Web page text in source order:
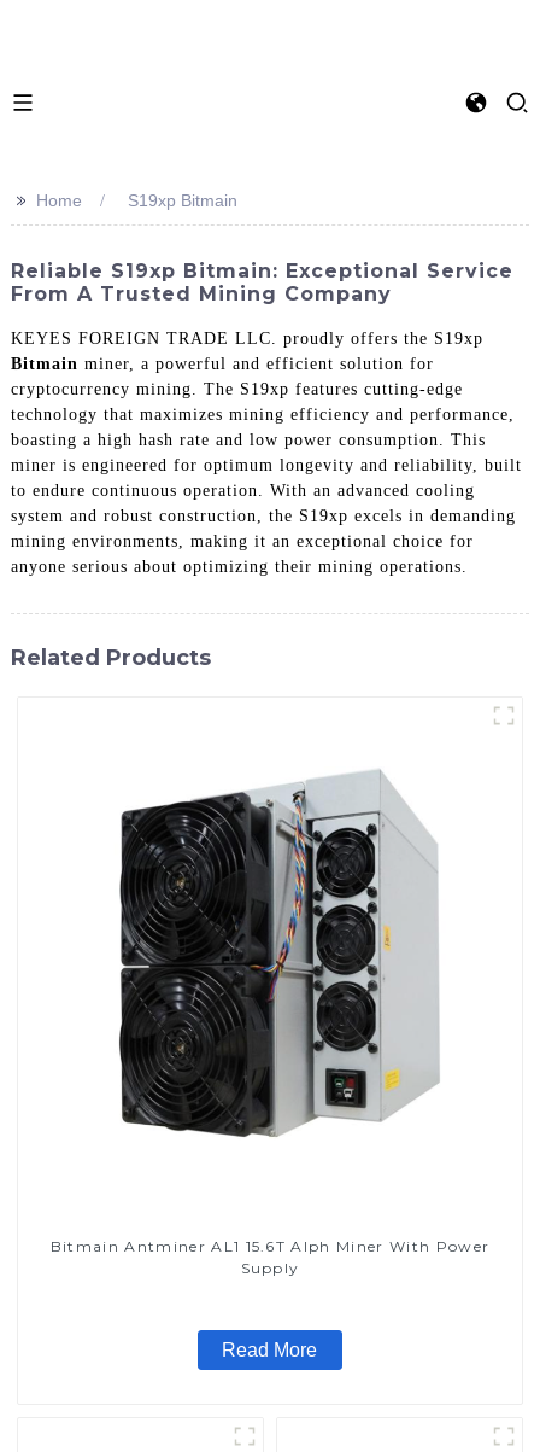
>> Home S19xp Bitmain
Reliable S19xp Bitmain: Exceptional Service
From A Trusted Mining Company
KEYES FOREIGN TRADE LLC. proudly offers the S19xp
Bitmain miner, a powerful and efficient solution for
cryptocurrency mining. The S19xp features cutting-edge
technology that maximizes mining efficiency and performance,
boasting a high hash rate and low power consumption. This
miner is engineered for optimum longevity and reliability, built
to endure continuous operation. With an advanced cooling
system and robust construction, the S19xp excels in demanding
mining environments, making it an exceptional choice for
anyone serious about optimizing their mining operations.
Related Products
Bitmain Antminer AL1 15.6T Alph Miner With Power
Supply
Read More